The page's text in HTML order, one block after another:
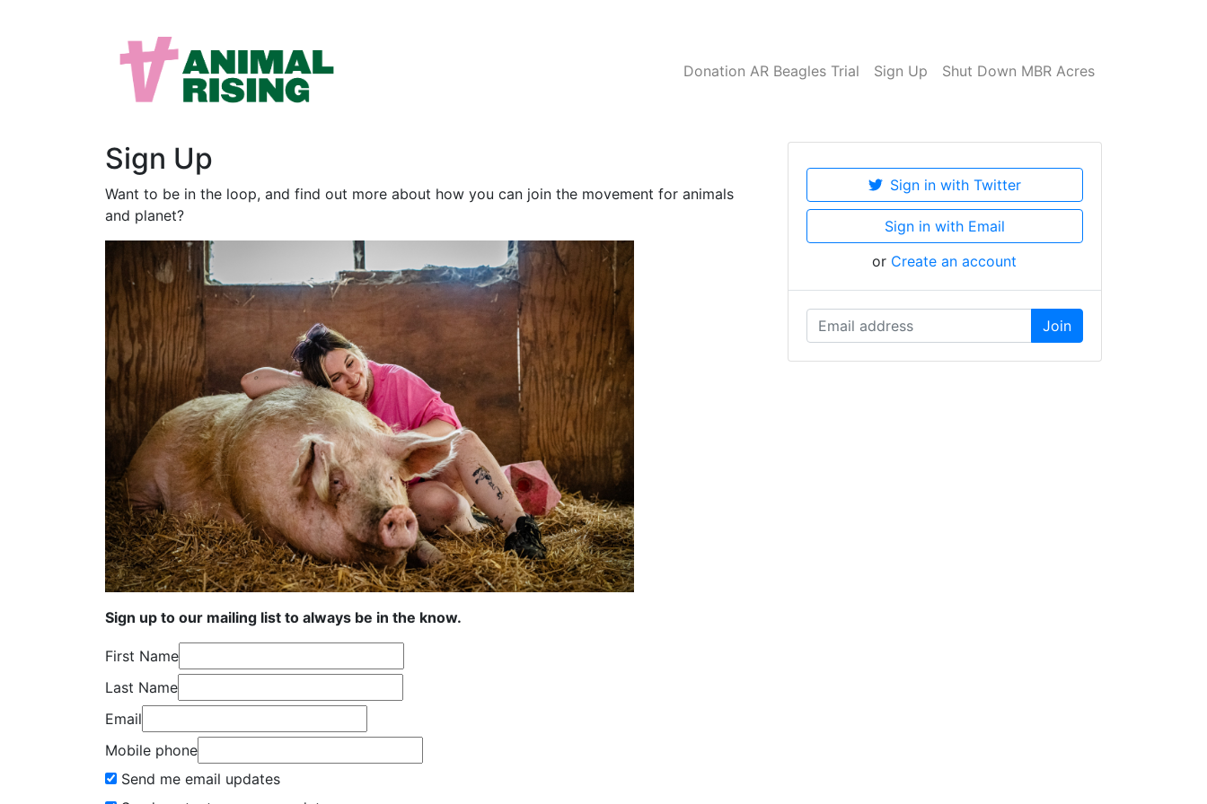
Donation AR Beagles Trial Sign Up Shut Down MBR Acres
Sign Up
Want to be in the loop, and find out more about how you can join the movement for animals
and planet?
Sign up to our mailing list to always be in the know.
First Name
Last Name
Email
Mobile phone
Send me email updates
Sign in with Twitter
Sign in with Email
or Create an account